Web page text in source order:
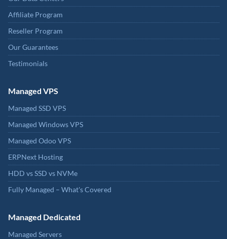
Affiliate Program
Reseller Program
Our Guarantees
Testimonials
Managed VPS
Managed SSD VPS
Managed Windows VPS
Managed Odoo VPS
ERPNext Hosting
HDD vs SSD vs NVMe
Fully Managed – What's Covered
Managed Dedicated
Managed Servers